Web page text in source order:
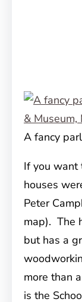
A fancy
If you want
houses
Peter
map). The
but has a
more than
is the